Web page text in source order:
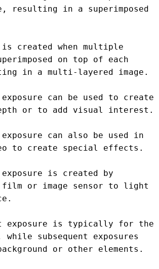
resulting in a superimposed
created when multiple
on top of each
in a multi-layered image.
can be used to create
or to add visual interest.
can also be used in
to create special effects.
is created by
film or image sensor to light
exposure is typically for the
subsequent exposures
or other elements.